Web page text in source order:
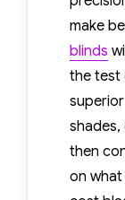
services
restore
process
make
blinds
the test
then
on